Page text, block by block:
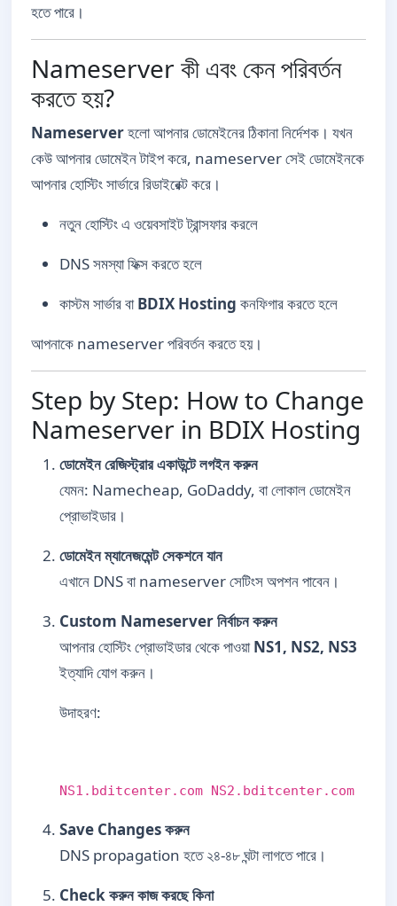
হতে পারে।
Nameserver কী এবং কেন পরিবর্তন
করতে হয়?
Nameserverহলো আপনার ডোমেইনের ঠিকানা নির্দেশক। যখন
কেউ আপনার ডোমেইন টাইপ করে, nameserver সেই ডোমেইনকে
আপনার হোস্টিং সার্ভারে রিডাইরেক্ট করে।
নতুন হোস্টিং এ ওয়েবসাইট ট্রান্সফার করলে
DNS সমস্যা ফিক্স করতে হলে
কাস্টম সার্ভার বাBDIX Hosting কনফিগার করতে হলে
আপনাকে nameserver পরিবর্তন করতে হয়।
Step by Step: How to Change
Nameserver in BDIX Hosting
ডোমেইন রেজিস্ট্রার একাউন্টে লগইন করুন
যেমন: Namecheap, GoDaddy, বা লোকাল ডোমেইন
প্রোভাইডার।
ডোমেইন ম্যানেজমেন্ট সেকশনে যান
এখানে DNS বা nameserver সেটিংস অপশন পাবেন।
Custom Nameserver নির্বাচন করুন
আপনার হোস্টিং প্রোভাইডার থেকে পাওয়াNS1, NS2, NS3
ইত্যাদি যোগ করুন।
উদাহরণ:
NS1.bditcenter.com NS2.bditcenter.com
Save Changes করুন
DNS propagation হতে ২৪-৪৮ ঘন্টা লাগতে পারে।
Check করুন কাজ করছে কিনা